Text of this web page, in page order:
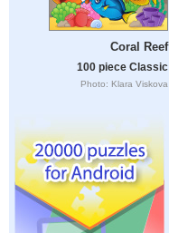
Coral Reef
100 piece Classic
Photo: Klara Viskova